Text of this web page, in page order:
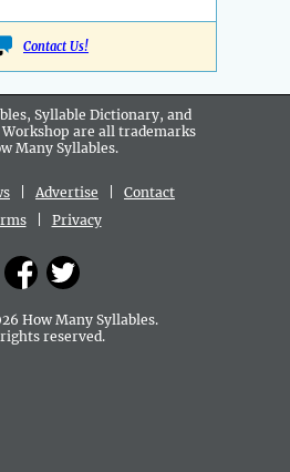
Contact Us!
Syllable Dictionary, and
are all trademarks
Many Syllables.
Advertise
Contact
| Privacy
How Many Syllables.
reserved.